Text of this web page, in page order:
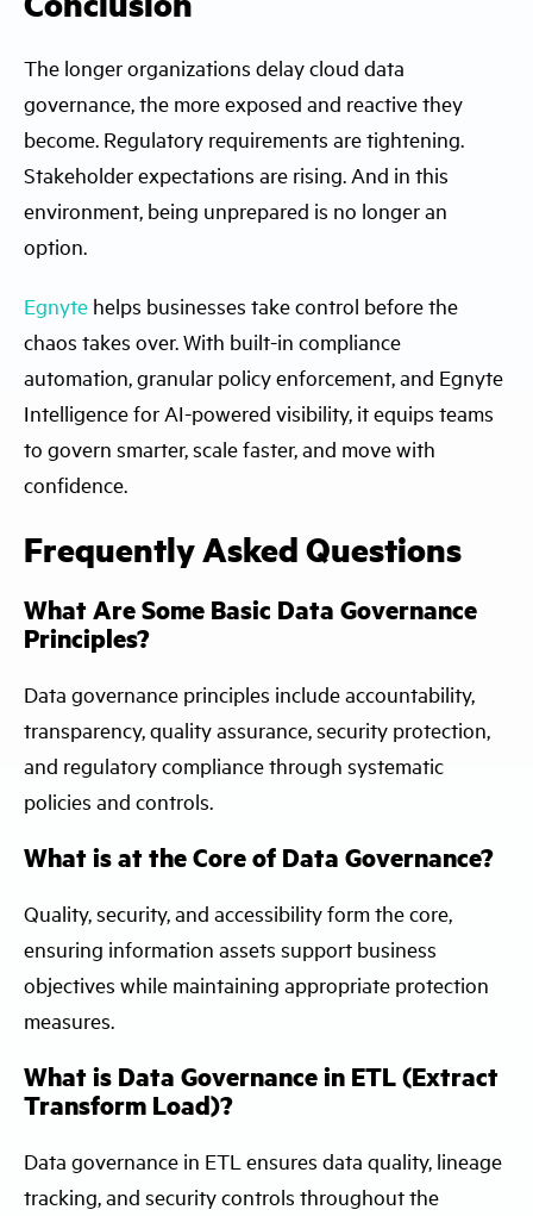
The longer organizations delay cloud data
governance, the more exposed and reactive they
become. Regulatory requirements are tightening.
Stakeholder expectations are rising. And in this
environment, being unprepared is no longer an
option.
Egnyte helps businesses take control before the
chaos takes over. With built-in compliance
automation, granular policy enforcement, and Egnyte
Intelligence for AI-powered visibility, it equips teams
to govern smarter, scale faster, and move with
confidence.
Frequently Asked Questions
What Are Some Basic Data Governance
Principles?
Data governance principles include accountability,
transparency, quality assurance, security protection,
and regulatory compliance through systematic
policies and controls.
What is at the Core of Data Governance?
Quality, security, and accessibility form the core,
ensuring information assets support business
objectives while maintaining appropriate protection
measures.
What is Data Governance in ETL (Extract
Transform Load)?
Data governance in ETL ensures data quality, lineage
tracking, and security controls throughout the